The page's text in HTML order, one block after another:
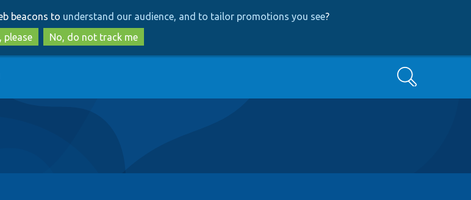
to
main
content
to
search
beacons to understand our audience, and to tailor promotions you see?
please
No, do not track me
Search